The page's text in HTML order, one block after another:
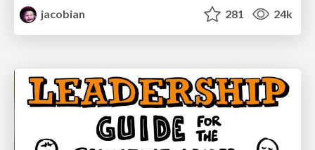
jacobian
281 24k